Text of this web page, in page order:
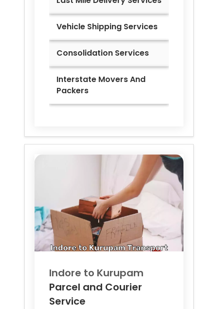
Vehicle Shipping Services
Consolidation Services
Interstate Movers And
Packers
Indore to Kurupam
Parcel and Courier
Service